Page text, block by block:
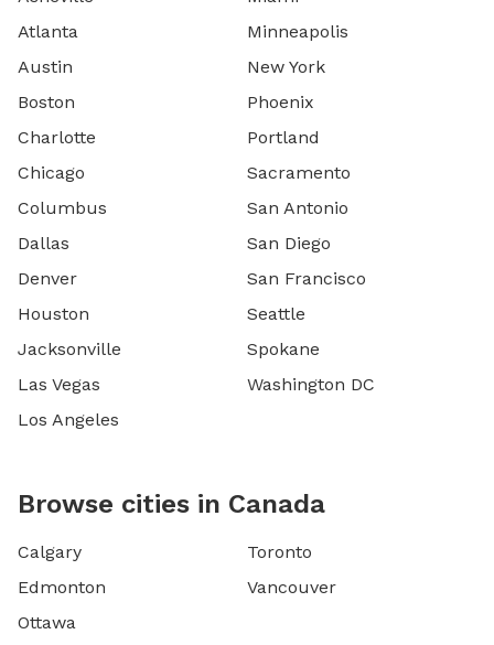
Atlanta
Austin
Boston
Charlotte
Chicago
Columbus
Dallas
Denver
Houston
Jacksonville
Las Vegas
Los Angeles
Minneapolis
New York
Phoenix
Portland
Sacramento
San Antonio
San Diego
San Francisco
Seattle
Spokane
Washington DC
Browse cities in Canada
Calgary
Edmonton
Ottawa
Toronto
Vancouver